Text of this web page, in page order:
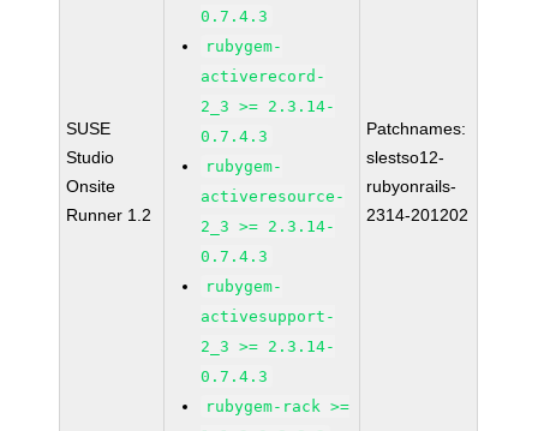
SUSE
Studio
Onsite
Runner 1.2
0.7.4.3
rubygem-
activerecord-
2_3 >= 2.3.14-
0.7.4.3
rubygem-
activeresource-
2_3 >= 2.3.14-
0.7.4.3
rubygem-
activesupport-
2_3 >= 2.3.14-
0.7.4.3
rubygem-rack >=
Patchnames:
slestso12-
rubyonrails-
2314-201202